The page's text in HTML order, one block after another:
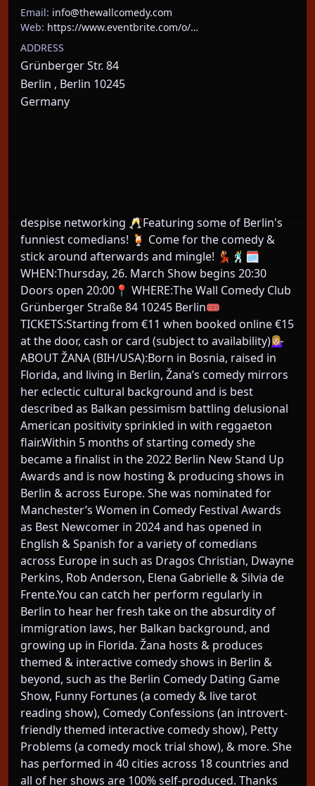
despise networking 🥂Featuring some of Berlin's
funniest comedians! 🍹 Come for the comedy &
stick around afterwards and mingle! 💃🏼🕺🗓️
WHEN:Thursday, 26. March Show begins 20:30
Doors open 20:00📍 WHERE:The Wall Comedy Club
Grünberger Straße 84 10245 Berlin🎟️
TICKETS:Starting from €11 when booked online €15
at the door, cash or card (subject to availability)💁🏼‍♀️
ABOUT ŽANA (BIH/USA):Born in Bosnia, raised in
Florida, and living in Berlin, Žana’s comedy mirrors
her eclectic cultural background and is best
described as Balkan pessimism battling delusional
American positivity sprinkled in with reggaeton
flair.Within 5 months of starting comedy she
became a finalist in the 2022 Berlin New Stand Up
Awards and is now hosting & producing shows in
Berlin & across Europe. She was nominated for
Manchester’s Women in Comedy Festival Awards
as Best Newcomer in 2024 and has opened in
English & Spanish for a variety of comedians
across Europe in such as Dragos Christian, Dwayne
Perkins, Rob Anderson, Elena Gabrielle & Silvia de
Frente.You can catch her perform regularly in
Berlin to hear her fresh take on the absurdity of
immigration laws, her Balkan background, and
growing up in Florida. Žana hosts & produces
themed & interactive comedy shows in Berlin &
beyond, such as the Berlin Comedy Dating Game
Show, Funny Fortunes (a comedy & live tarot
reading show), Comedy Confessions (an introvert-
friendly themed interactive comedy show), Petty
Problems (a comedy mock trial show), & more. She
has performed in 40 cities across 18 countries and
all of her shows are 100% self-produced. Thanks
Email: info@thewallcomedy.com
Web: https://www.eventbrite.com/o/…
ADDRESS
Grünberger Str. 84
Berlin , Berlin 10245
Germany